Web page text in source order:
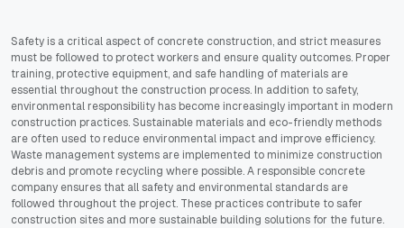
Safety is a critical aspect of concrete construction, and strict measures
must be followed to protect workers and ensure quality outcomes. Proper
training, protective equipment, and safe handling of materials are
essential throughout the construction process. In addition to safety,
environmental responsibility has become increasingly important in modern
construction practices. Sustainable materials and eco-friendly methods
are often used to reduce environmental impact and improve efficiency.
Waste management systems are implemented to minimize construction
debris and promote recycling where possible. A responsible concrete
company ensures that all safety and environmental standards are
followed throughout the project. These practices contribute to safer
construction sites and more sustainable building solutions for the future.